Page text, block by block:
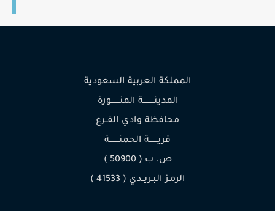
المملكة العربية السعودية
المدينـــــــــة المنـــــــورة
محافظة وادي الفــرع
قريـــــــة الحمنــــــــة
ص. ب ( 50900 )
الرمـز البـريــدي ( 41533 )